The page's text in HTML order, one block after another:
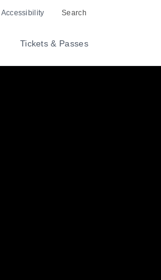
Accessibility Search
Tickets & Passes